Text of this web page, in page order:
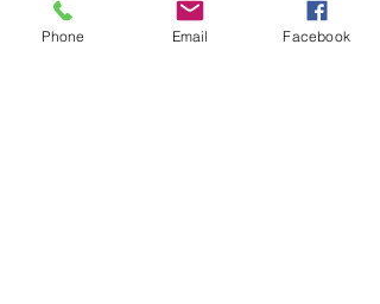
Phone Email Facebook